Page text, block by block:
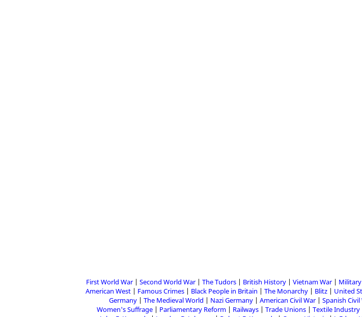
First World War Second World War The Tudors British History Vietnam War
American West
Famous Crimes Black People in Britain The Monarchy Blitz United
Germany
The Medieval World Nazi Germany American Civil War Spanish Civil
Women's Suffrage
Parliamentary Reform Railways Trade Unions Textile Industry